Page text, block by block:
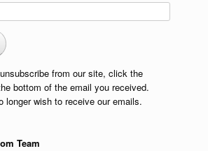
from our site, click the
bottom of the email you received.
longer wish to receive our emails.
Team